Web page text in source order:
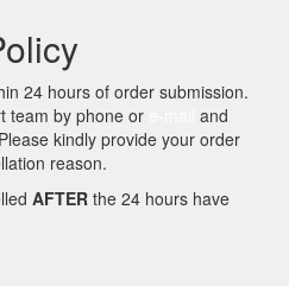
24 hours of order submission.
team by phone or
and
kindly provide your order
reason.
AFTER the 24 hours have